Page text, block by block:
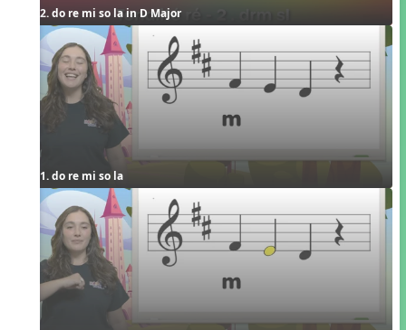
2. do re mi so la in D Major
1. do re mi so la